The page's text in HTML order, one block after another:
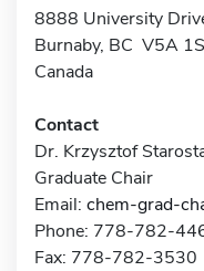
8888 University
Burnaby, BC V5A
Canada
Contact
Dr. Krzysztof
Graduate Chair
Email: chem-grad-
Phone: 778-782-
Fax: 778-782-3530